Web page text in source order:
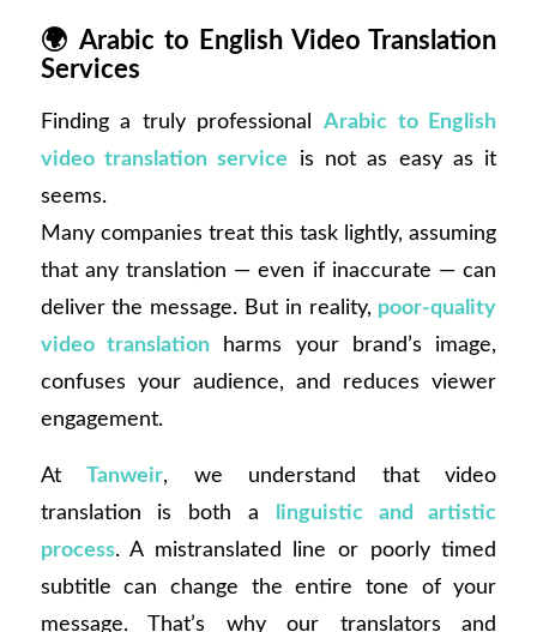
🌍Arabic to English Video Translation
Services
Finding a truly professionalArabic to English
video translation service is not as easy as it
seems.
Many companies treat this task lightly, assuming
that any translation — even if inaccurate — can
deliver the message. But in reality, poor-quality
video translationharms your brand’s image,
confuses your audience, and reduces viewer
engagement.
AtTanweir, we understand that video
translation is both a
linguistic and artistic
process. A mistranslated line or poorly timed
subtitle can change the entire tone of your
message. That’s why our translators and